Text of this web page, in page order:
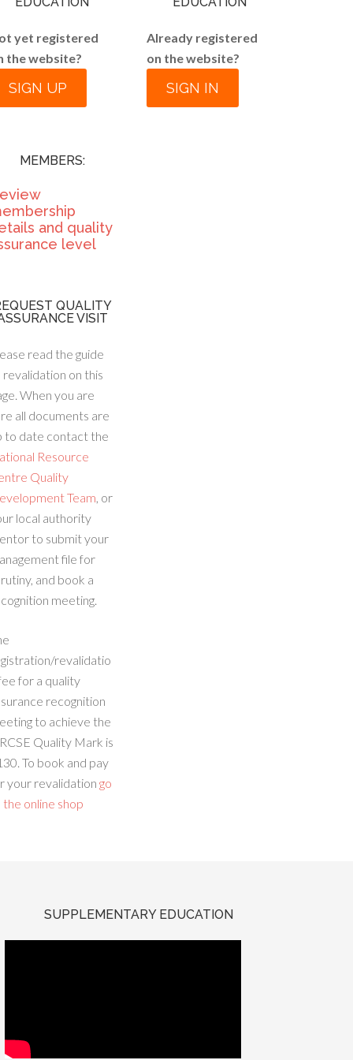
yet registered
the website?
SIGN UP
MEMBERS:
and quality
level
QUALITY
VISIT
read the guide
on this
When you are
all documents are
to date contact the
Resource
Quality
Team, or
local authority
to submit your
file for
and book a
meeting.
revalidatio
for a quality
recognition
to achieve the
Quality Mark is
To book and pay
your revalidation go
online shop
Already registered
on the website?
SIGN IN
SUPPLEMENTARY EDUCATION